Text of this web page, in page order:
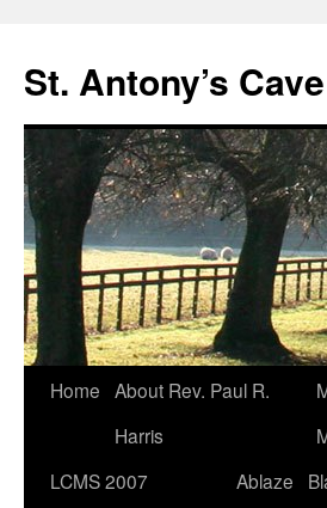
content
St. Antony’s Cave
Home About Rev. Paul R.
Harris
LCMS 2007
Ablaze